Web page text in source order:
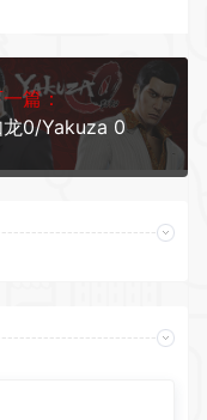
篇：
0/Yakuza 0